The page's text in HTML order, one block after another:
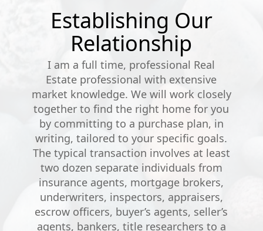
Establishing Our
Relationship
I am a full time, professional Real
Estate professional with extensive
market knowledge. We will work closely
together to find the right home for you
by committing to a purchase plan, in
writing, tailored to your specific goals.
The typical transaction involves at least
two dozen separate individuals from
insurance agents, mortgage brokers,
underwriters, inspectors, appraisers,
escrow officers, buyer’s agents, seller’s
agents, bankers, title researchers to a